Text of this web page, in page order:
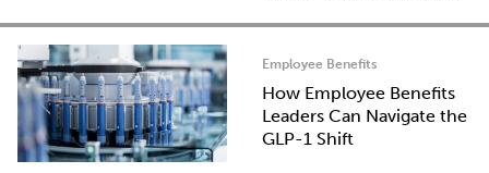
Employee Benefits
How Employee Benefits
Leaders Can Navigate the
GLP-1 Shift